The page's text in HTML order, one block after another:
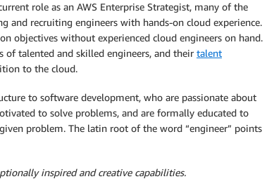
role as an AWS Enterprise Strategist, many of the
and recruiting engineers with hands-on cloud experience.
objectives without experienced cloud engineers on hand.
of talented and skilled engineers, and their talent
to the cloud.
to software development, who are passionate about
to solve problems, and are formally educated to
problem. The latin root of the word “engineer” points
inspired and creative capabilities.